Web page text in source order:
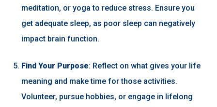
meditation, or yoga to reduce stress. Ensure you
get adequate sleep, as poor sleep can negatively
impact brain function.
Find Your Purpose: Reflect on what gives your life
meaning and make time for those activities.
Volunteer, pursue hobbies, or engage in lifelong